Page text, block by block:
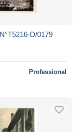
D/0179
Professional